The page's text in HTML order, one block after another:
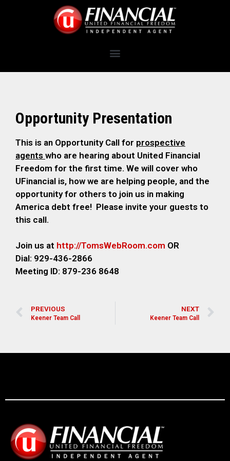
Opportunity Presentation
This is an Opportunity Call for prospective
agents who are hearing about United Financial
Freedom for the first time. We will cover who
UFinancial is, how we are helping people, and the
opportunity for others to join us in making
America debt free! Please invite your guests to
this call.
Join us at http://TomsWebRoom.com OR
Dial: 929-436-2866
Meeting ID: 879-236 8648
PREVIOUS
Keener Team Call
NEXT
Keener Team Call